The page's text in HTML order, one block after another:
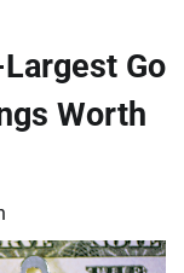
Go
Worth